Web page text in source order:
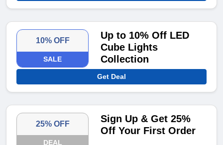
10% OFF
SALE
Up to 10% Off LED
Cube Lights
Collection
Get Deal
25% OFF
DEAL
Sign Up & Get 25%
Off Your First Order